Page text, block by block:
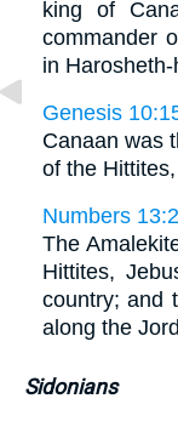
king of
commander
in
Genesis
Canaan was
of the
Numbers
The
Hittites,
country; and
along the
Sidonians